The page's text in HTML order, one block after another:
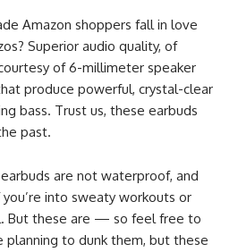
Amazon shoppers fall in love
Superior audio quality, of
of 6-millimeter speaker
produce powerful, crystal-clear
bass. Trust us, these earbuds
past.
are not waterproof, and
into sweaty workouts or
But these are — so feel free to
to dunk them, but these